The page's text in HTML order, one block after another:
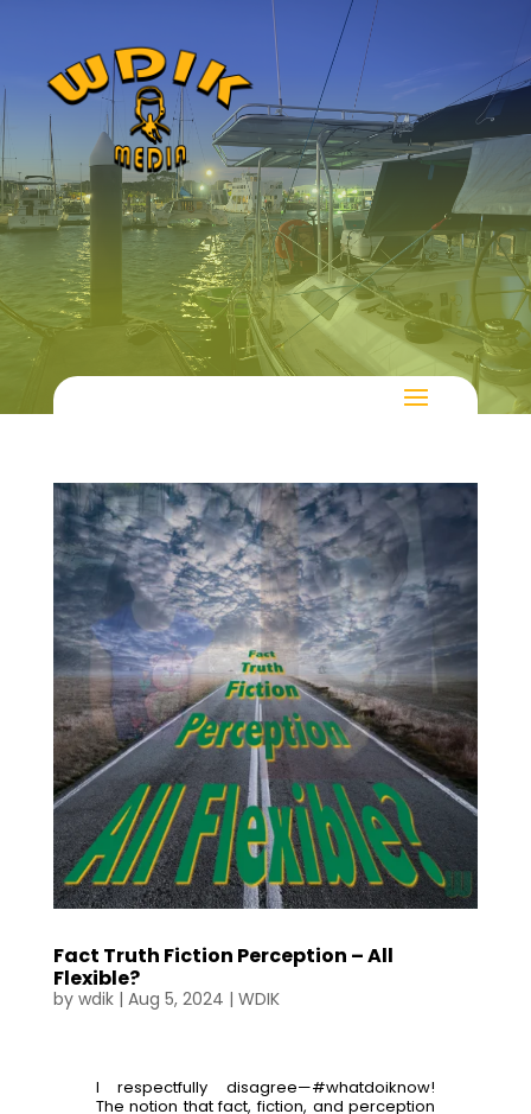
Fact Truth Fiction Perception – All
Flexible?
by wdik| Aug 5, 2024 | WDIK
I respectfully disagree—#whatdoiknow!
The notion that fact, fiction, and perception